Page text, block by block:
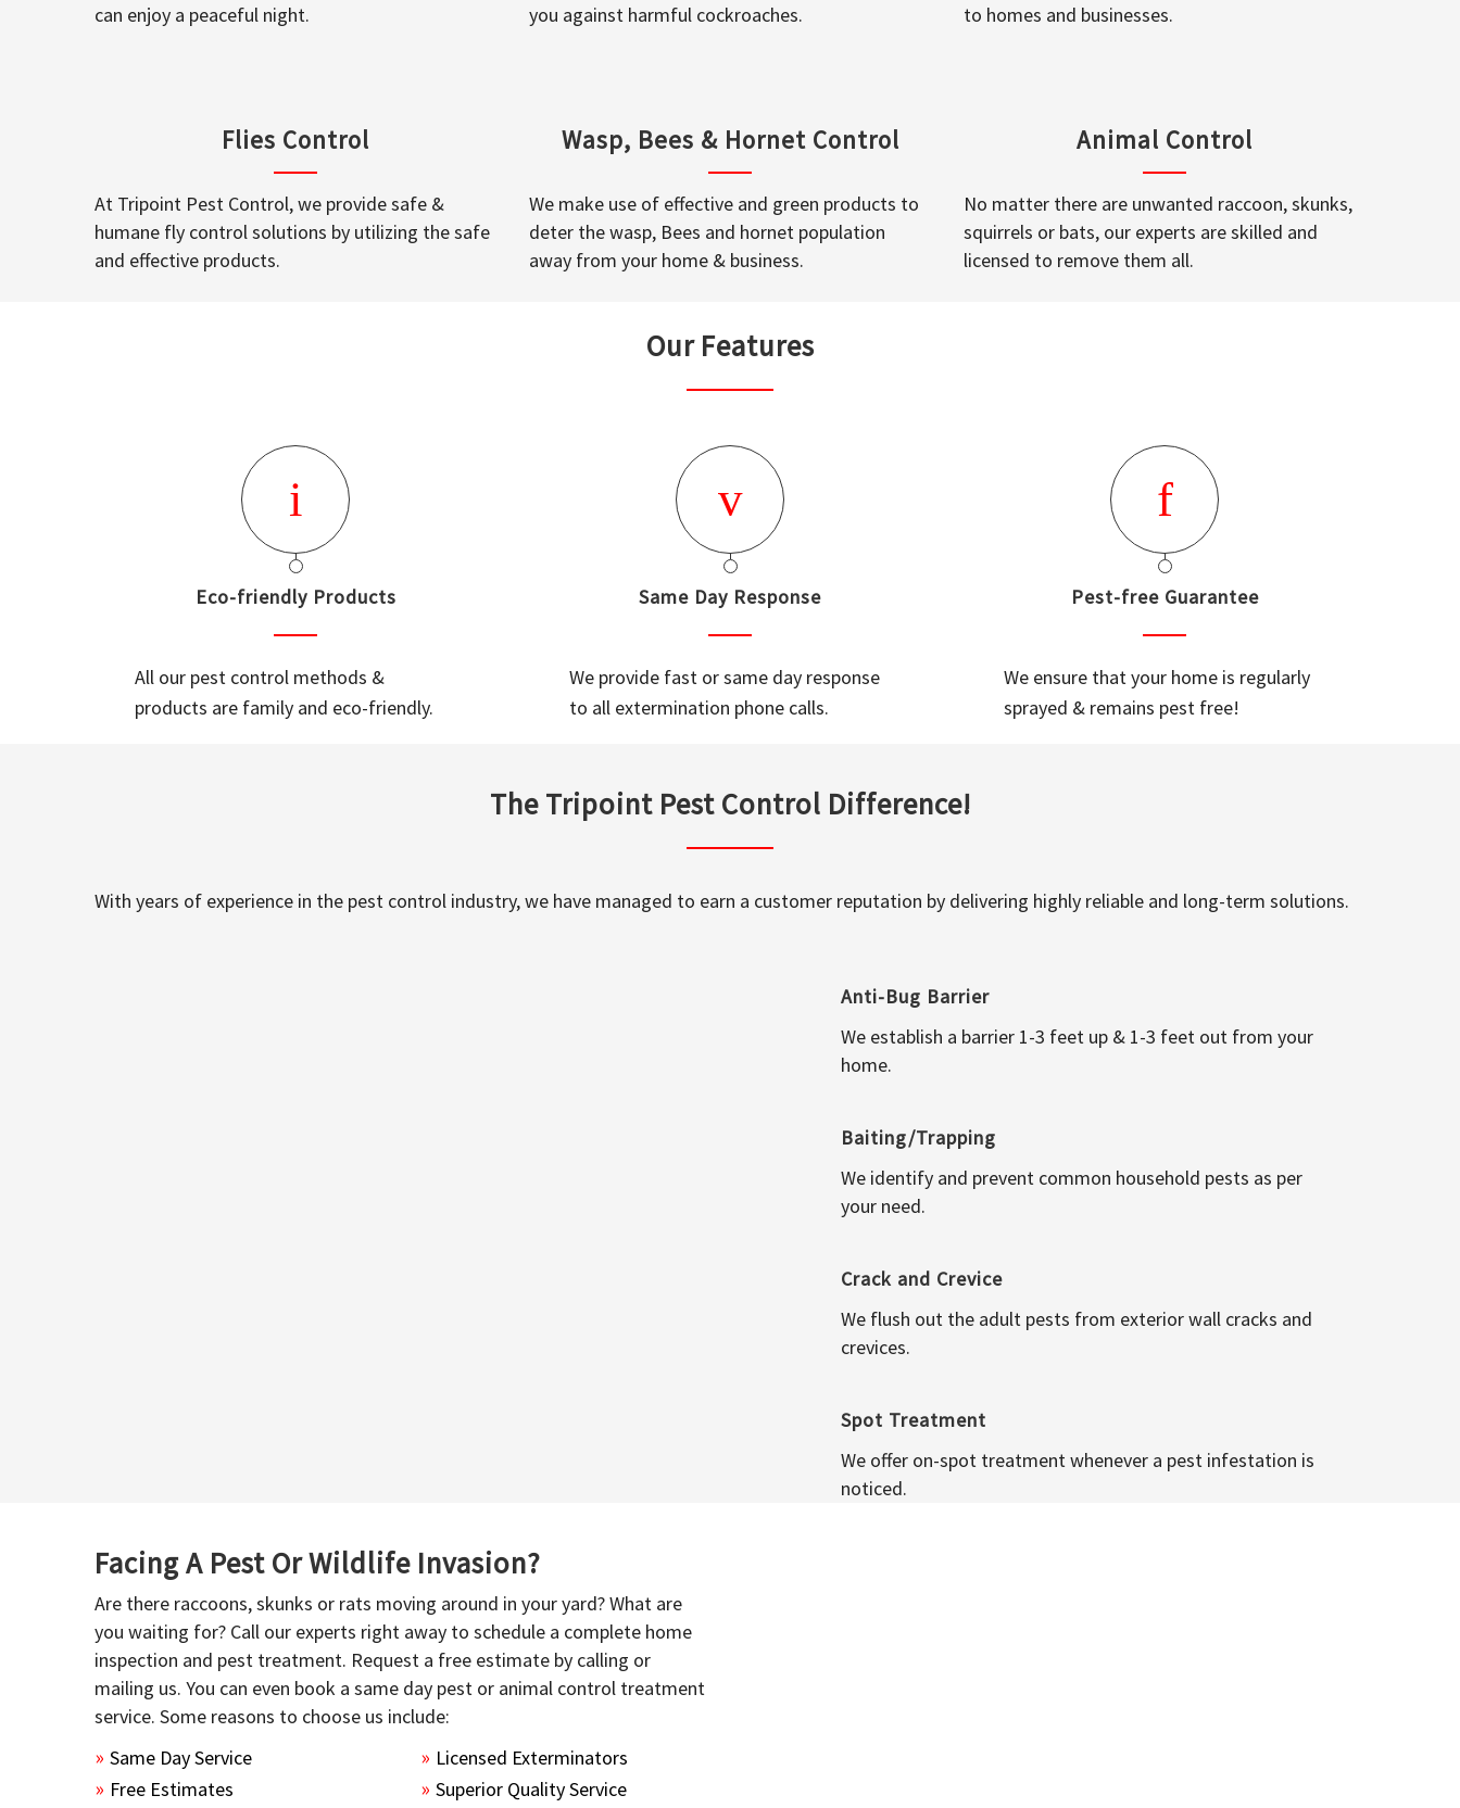
can enjoy a peaceful night.
you against harmful cockroaches.
to homes and businesses.
Flies Control
At Tripoint Pest Control, we provide safe &
humane fly control solutions by utilizing the safe
and effective products.
Wasp, Bees & Hornet Control
We make use of effective and green products to
deter the wasp, Bees and hornet population
away from your home & business.
Animal Control
No matter there are unwanted raccoon, skunks,
squirrels or bats, our experts are skilled and
licensed to remove them all.
Our Features
Eco-friendly Products
All our pest control methods &
products are family and eco-friendly.
Same Day Response
We provide fast or same day response
to all extermination phone calls.
Pest-free Guarantee
We ensure that your home is regularly
sprayed & remains pest free!
The Tripoint Pest Control Difference!
With years of experience in the pest control industry, we have managed to earn a customer reputation by delivering highly reliable and long-term solutions.
Anti-Bug Barrier
We establish a barrier 1-3 feet up & 1-3 feet out from your
home.
Baiting/Trapping
We identify and prevent common household pests as per
your need.
Crack and Crevice
We flush out the adult pests from exterior wall cracks and
crevices.
Spot Treatment
We offer on-spot treatment whenever a pest infestation is
noticed.
Facing A Pest Or Wildlife Invasion?
Are there raccoons, skunks or rats moving around in your yard? What are
you waiting for? Call our experts right away to schedule a complete home
inspection and pest treatment. Request a free estimate by calling or
mailing us. You can even book a same day pest or animal control treatment
service. Some reasons to choose us include:
Same Day Service
Free Estimates
Licensed Exterminators
Superior Quality Service